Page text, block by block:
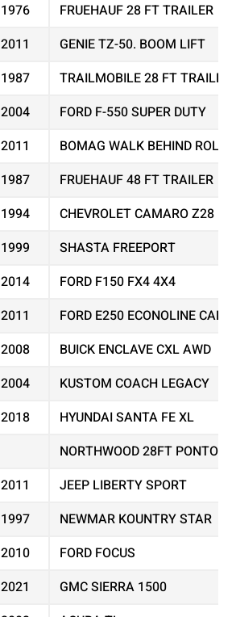
1976
FRUEHAUF 28 FT TRAILER
2011
GENIE TZ-50. BOOM LIFT
1987
TRAILMOBILE 28 FT TRAILER
2004
FORD F-550 SUPER DUTY
2011
BOMAG WALK BEHIND
1987
FRUEHAUF 48 FT TRAILER
1994
CHEVROLET CAMARO Z28
1999
SHASTA FREEPORT
2014
FORD F150 FX4 4X4
2011
FORD E250 ECONOLINE
2008
BUICK ENCLAVE CXL AWD
2004
KUSTOM COACH LEGACY
2018
HYUNDAI SANTA FE XL
NORTHWOOD 28FT
2011
JEEP LIBERTY SPORT
1997
NEWMAR KOUNTRY STAR
2010
FORD FOCUS
2021
GMC SIERRA 1500